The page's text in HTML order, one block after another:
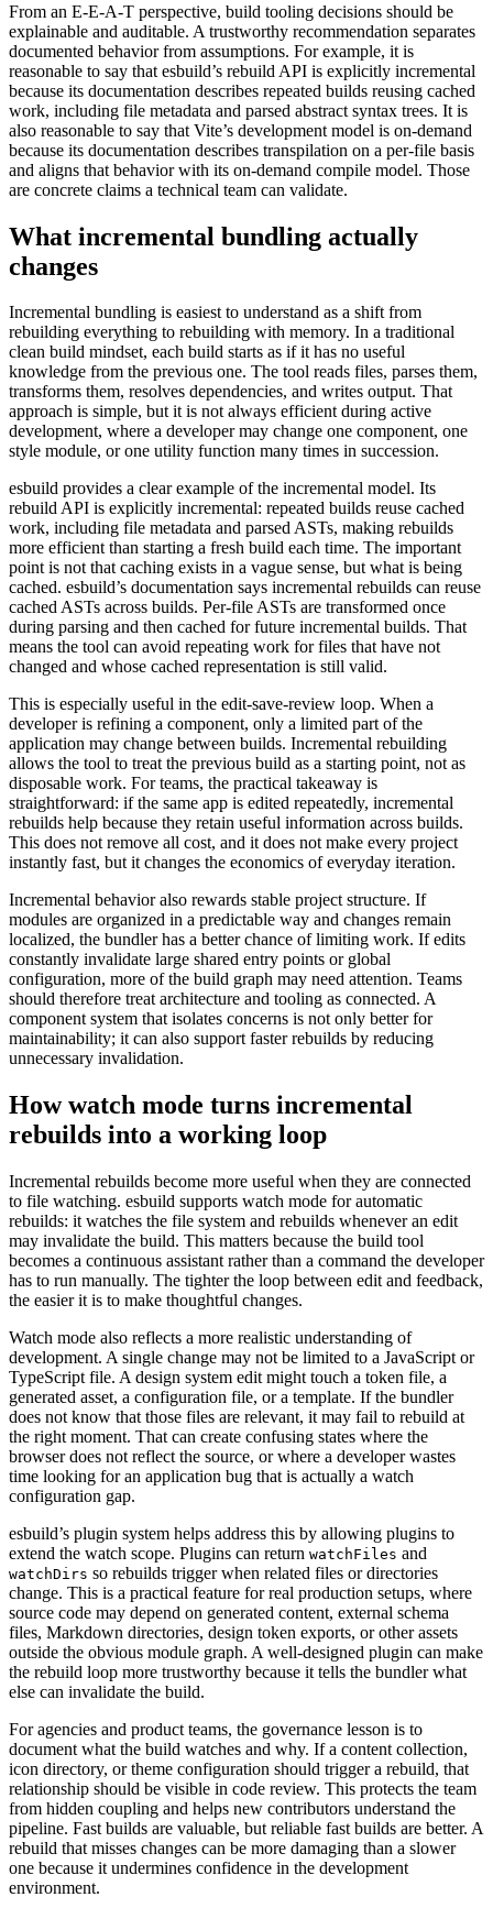
From an E-E-A-T perspective, build tooling decisions should be
explainable and auditable. A trustworthy recommendation separates
documented behavior from assumptions. For example, it is
reasonable to say that esbuild’s rebuild API is explicitly incremental
because its documentation describes repeated builds reusing cached
work, including file metadata and parsed abstract syntax trees. It is
also reasonable to say that Vite’s development model is on-demand
because its documentation describes transpilation on a per-file basis
and aligns that behavior with its on-demand compile model. Those
are concrete claims a technical team can validate.
What incremental bundling actually
changes
Incremental bundling is easiest to understand as a shift from
rebuilding everything to rebuilding with memory. In a traditional
clean build mindset, each build starts as if it has no useful
knowledge from the previous one. The tool reads files, parses them,
transforms them, resolves dependencies, and writes output. That
approach is simple, but it is not always efficient during active
development, where a developer may change one component, one
style module, or one utility function many times in succession.
esbuild provides a clear example of the incremental model. Its
rebuild API is explicitly incremental: repeated builds reuse cached
work, including file metadata and parsed ASTs, making rebuilds
more efficient than starting a fresh build each time. The important
point is not that caching exists in a vague sense, but what is being
cached. esbuild’s documentation says incremental rebuilds can reuse
cached ASTs across builds. Per-file ASTs are transformed once
during parsing and then cached for future incremental builds. That
means the tool can avoid repeating work for files that have not
changed and whose cached representation is still valid.
This is especially useful in the edit-save-review loop. When a
developer is refining a component, only a limited part of the
application may change between builds. Incremental rebuilding
allows the tool to treat the previous build as a starting point, not as
disposable work. For teams, the practical takeaway is
straightforward: if the same app is edited repeatedly, incremental
rebuilds help because they retain useful information across builds.
This does not remove all cost, and it does not make every project
instantly fast, but it changes the economics of everyday iteration.
Incremental behavior also rewards stable project structure. If
modules are organized in a predictable way and changes remain
localized, the bundler has a better chance of limiting work. If edits
constantly invalidate large shared entry points or global
configuration, more of the build graph may need attention. Teams
should therefore treat architecture and tooling as connected. A
component system that isolates concerns is not only better for
maintainability; it can also support faster rebuilds by reducing
unnecessary invalidation.
How watch mode turns incremental
rebuilds into a working loop
Incremental rebuilds become more useful when they are connected
to file watching. esbuild supports watch mode for automatic
rebuilds: it watches the file system and rebuilds whenever an edit
may invalidate the build. This matters because the build tool
becomes a continuous assistant rather than a command the developer
has to run manually. The tighter the loop between edit and feedback,
the easier it is to make thoughtful changes.
Watch mode also reflects a more realistic understanding of
development. A single change may not be limited to a JavaScript or
TypeScript file. A design system edit might touch a token file, a
generated asset, a configuration file, or a template. If the bundler
does not know that those files are relevant, it may fail to rebuild at
the right moment. That can create confusing states where the
browser does not reflect the source, or where a developer wastes
time looking for an application bug that is actually a watch
configuration gap.
esbuild’s plugin system helps address this by allowing plugins to
extend the watch scope. Plugins can return watchFiles and
watchDirs so rebuilds trigger when related files or directories
change. This is a practical feature for real production setups, where
source code may depend on generated content, external schema
files, Markdown directories, design token exports, or other assets
outside the obvious module graph. A well-designed plugin can make
the rebuild loop more trustworthy because it tells the bundler what
else can invalidate the build.
For agencies and product teams, the governance lesson is to
document what the build watches and why. If a content collection,
icon directory, or theme configuration should trigger a rebuild, that
relationship should be visible in code review. This protects the team
from hidden coupling and helps new contributors understand the
pipeline. Fast builds are valuable, but reliable fast builds are better. A
rebuild that misses changes can be more damaging than a slower
one because it undermines confidence in the development
environment.